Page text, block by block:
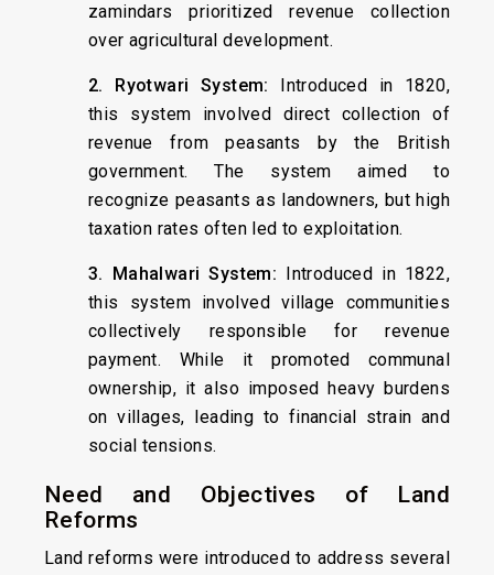
zamindars prioritized revenue collection
over agricultural development.
2. Ryotwari System: Introduced in 1820,
this system involved direct collection of
revenue from peasants by the British
government. The system aimed to
recognize peasants as landowners, but high
taxation rates often led to exploitation.
3. Mahalwari System: Introduced in 1822,
this system involved village communities
collectively responsible for revenue
payment. While it promoted communal
ownership, it also imposed heavy burdens
on villages, leading to financial strain and
social tensions.
Need and Objectives of Land
Reforms
Land reforms were introduced to address several